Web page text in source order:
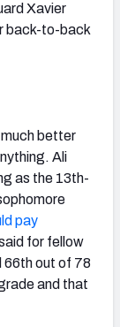
Xavier
back-to-back
better
Ali
as the 13th-
pay
for fellow
66th out of 78
and that